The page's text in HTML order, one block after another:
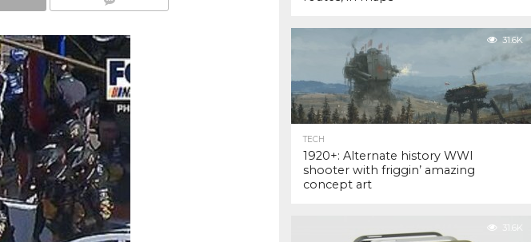
31.6K
TECH
1920+: Alternate history WWI
shooter with friggin’ amazing
concept art
31.6K